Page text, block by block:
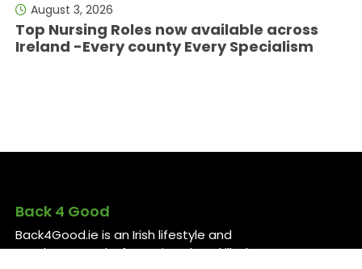
August 3, 2026
Top Nursing Roles now available across
Ireland -Every county Every Specialism
Back 4 Good
Back4Good.ie is an Irish lifestyle and
employment platform aimed at skilled